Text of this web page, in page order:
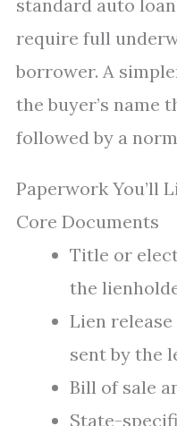
standard auto
require full
borrower. A
the buyer’s name
followed by a
Paperwork You’ll
Core Documents
Title or
the
Lien
sent by the
Bill of sale
State-